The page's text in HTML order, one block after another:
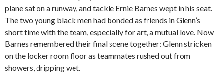
plane sat on a runway, and tackle Ernie Barnes wept in his seat.
The two young black men had bonded as friends in Glenn’s
short time with the team, especially for art, a mutual love. Now
Barnes remembered their final scene together: Glenn stricken
on the locker room floor as teammates rushed out from
showers, dripping wet.